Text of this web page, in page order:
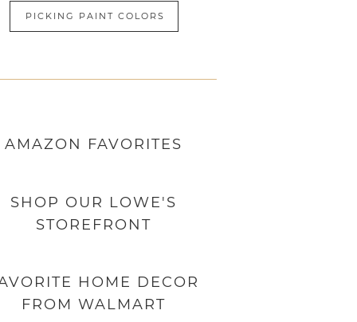
PICKING PAINT COLORS
AMAZON FAVORITES
SHOP OUR LOWE'S
STOREFRONT
HOME DECOR
FROM WALMART